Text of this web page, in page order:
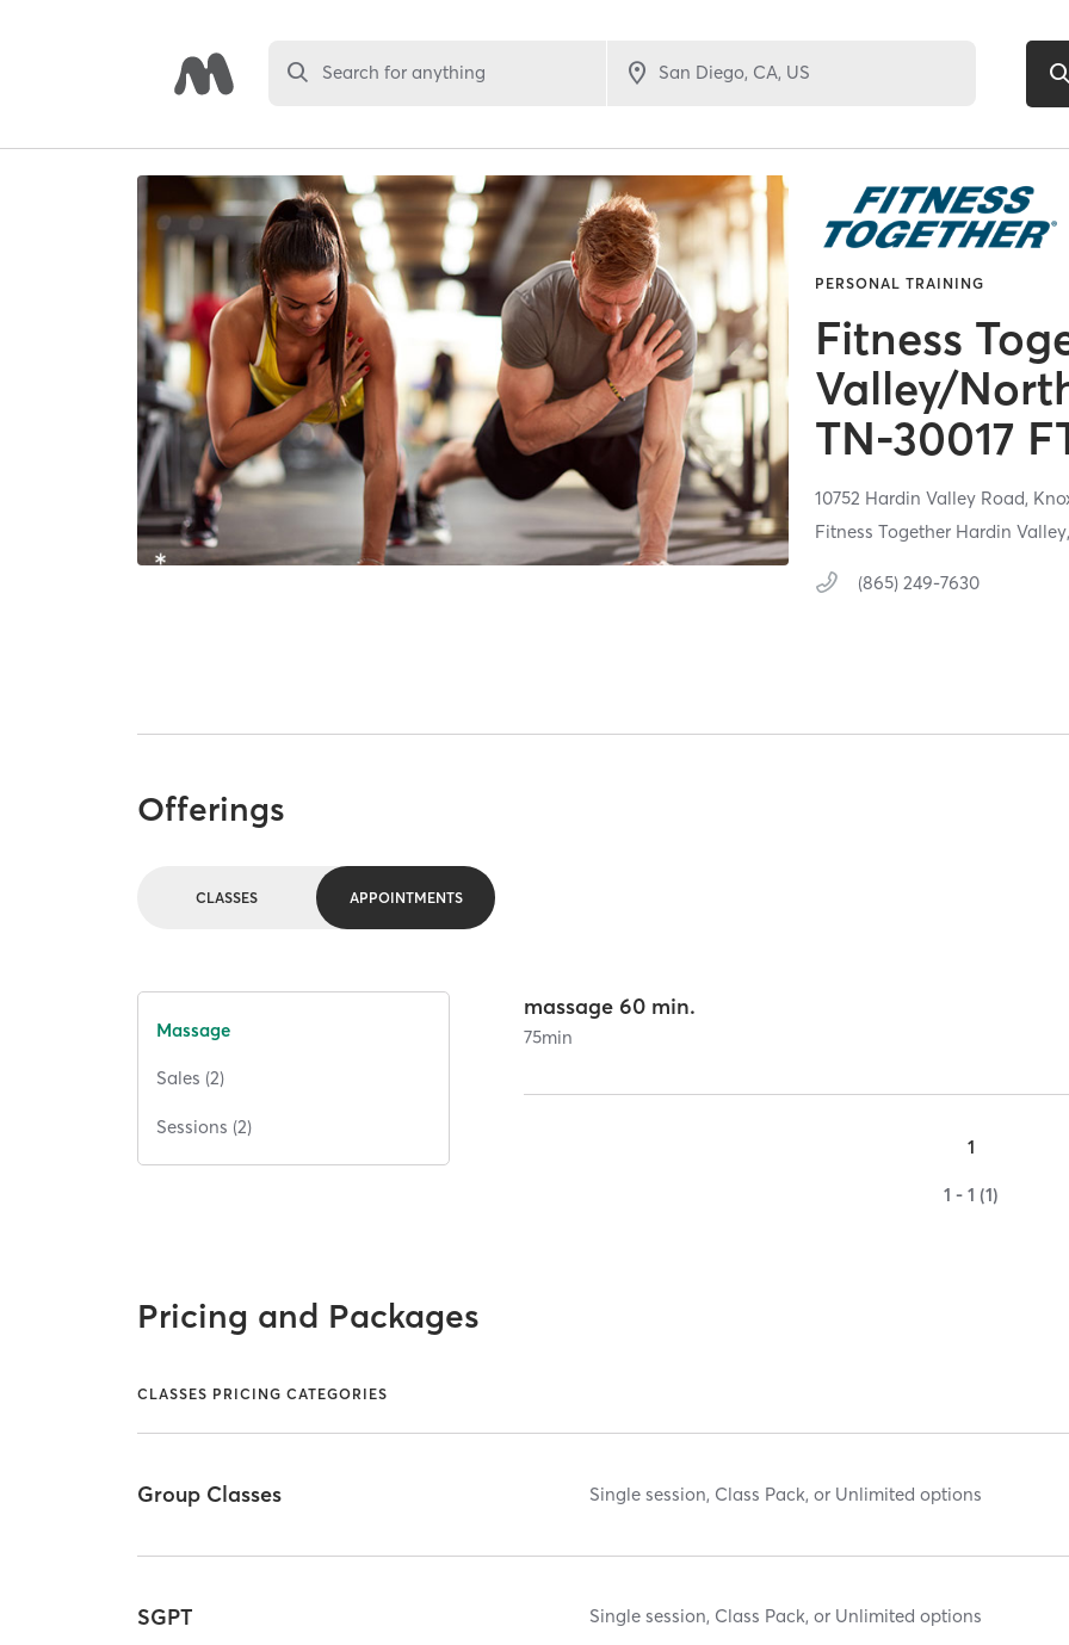
Search for anything
PERSONAL TRAINING
Fitness
Valley/
TN-30017
10752 Hardin Valley Road,
Fitness Together Hardin
(865) 249-7630
Offerings
CLASSES APPOINTMENTS
Massage
Sales (2)
Sessions (2)
massage 60 min.
75min
1
1 - 1 (1)
Pricing and Packages
CLASSES PRICING CATEGORIES
Group Classes Single session, Class Pack, or Unlimited options
SGPT Single session, Class Pack, or Unlimited options